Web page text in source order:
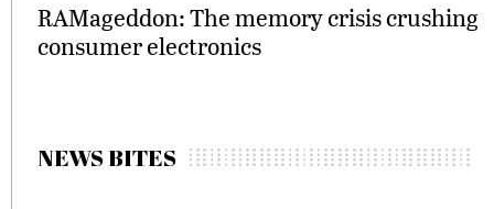
RAMageddon: The memory crisis crushing
consumer electronics
NEWS BITES